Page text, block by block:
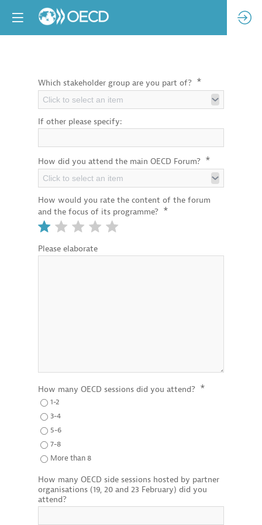
Which stakeholder group are you part of? *
Click to select an item
If other please specify:
How did you attend the main OECD Forum? *
Click to select an item
How would you rate the content of the forum
and the focus of its programme? *
Please elaborate
How many OECD sessions did you attend? *
1-2
3-4
5-6
7-8
More than 8
How many OECD side sessions hosted by partner
organisations (19, 20 and 23 February) did you
attend?